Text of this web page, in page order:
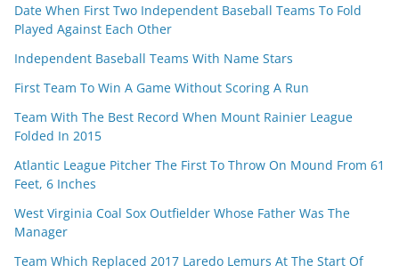
Date When First Two Independent Baseball Teams To Fold
Played Against Each Other
Independent Baseball Teams With Name Stars
First Team To Win A Game Without Scoring A Run
Team With The Best Record When Mount Rainier League
Folded In 2015
Atlantic League Pitcher The First To Throw On Mound From 61
Feet, 6 Inches
West Virginia Coal Sox Outfielder Whose Father Was The
Manager
Team Which Replaced 2017 Laredo Lemurs At The Start Of